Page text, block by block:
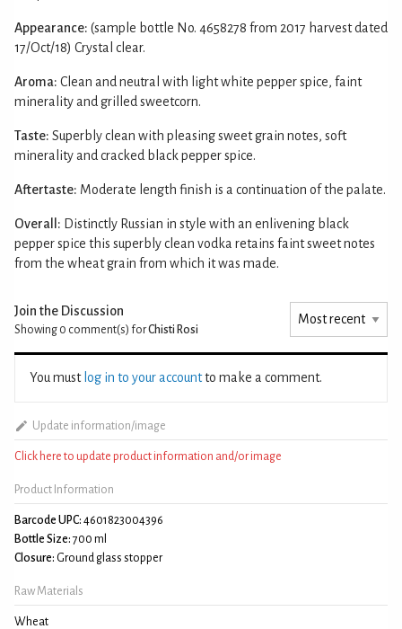
Appearance: (sample bottle No. 4658278 from 2017 harvest dated
17/Oct/18) Crystal clear.
Aroma: Clean and neutral with light white pepper spice, faint
minerality and grilled sweetcorn.
Taste: Superbly clean with pleasing sweet grain notes, soft
minerality and cracked black pepper spice.
Aftertaste: Moderate length finish is a continuation of the palate.
Overall: Distinctly Russian in style with an enlivening black
pepper spice this superbly clean vodka retains faint sweet notes
from the wheat grain from which it was made.
Join the Discussion
Showing 0 comment(s) forChisti Rosi
You must log in to your accountto make a comment.
Update information/image
Click here to update product information and/or image
Product Information
Barcode UPC: 4601823004396
Bottle Size: 700 ml
Closure: Ground glass stopper
Raw Materials
Wheat